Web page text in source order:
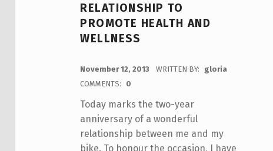
RELATIONSHIP TO
PROMOTE HEALTH AND
WELLNESS
November 12, 2013 WRITTEN BY:
gloria
COMMENTS:
0
Today marks the two-year
anniversary of a wonderful
relationship between me and my
bike. To honour the occasion, I have